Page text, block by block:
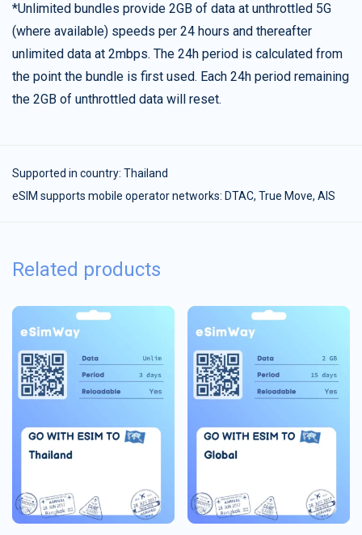
*Unlimited bundles provide 2GB of data at unthrottled 5G
(where available) speeds per 24 hours and thereafter
unlimited data at 2mbps. The 24h period is calculated from
the point the bundle is first used. Each 24h period remaining
the 2GB of unthrottled data will reset.
Supported in country: Thailand
eSIM supports mobile operator networks: DTAC, True Move, AIS
Related products